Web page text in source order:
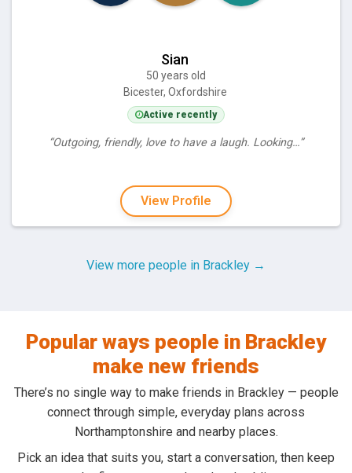
Sian
50 years old
Bicester, Oxfordshire
Active recently
“Outgoing, friendly, love to have a laugh. Looking…”
View Profile
View more people in Brackley →
Popular ways people in Brackley
make new friends
There’s no single way to make friends in Brackley — people
connect through simple, everyday plans across
Northamptonshire and nearby places.
Pick an idea that suits you, start a conversation, then keep